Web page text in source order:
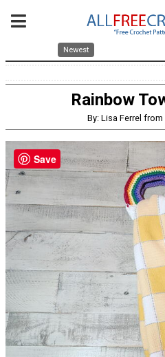
Newest
Rainbow
By: Lisa Ferrel
Save